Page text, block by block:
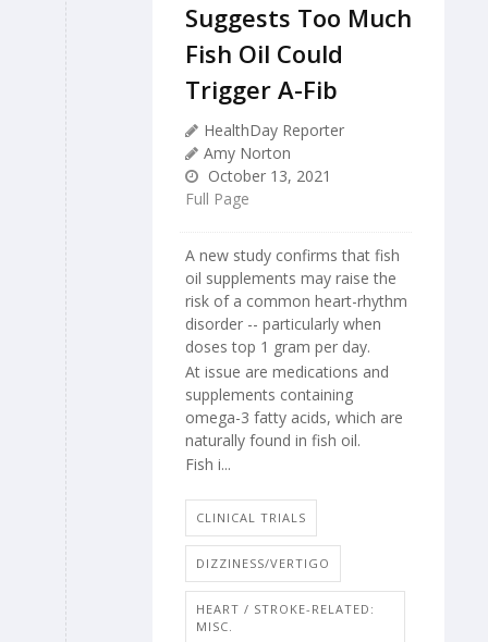
Suggests Too Much
Fish Oil Could
Trigger A-Fib
HealthDay Reporter
Amy Norton
October 13, 2021
Full Page
A new study confirms that fish
oil supplements may raise the
risk of a common heart-rhythm
disorder -- particularly when
doses top 1 gram per day.
At issue are medications and
supplements containing
omega-3 fatty acids, which are
naturally found in fish oil.
Fish i...
CLINICAL TRIALS
DIZZINESS/VERTIGO
HEART / STROKE-RELATED:
MISC.